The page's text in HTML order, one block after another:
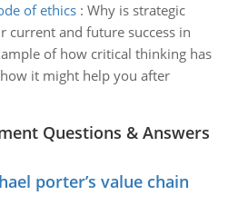
of ethics: Why is strategic
current and future success in
of how critical thinking has
it might help you after
Questions & Answers
porter’s value chain